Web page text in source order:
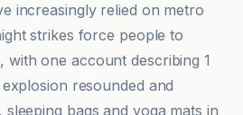
increasingly relied on metro
strikes force people to
one account describing 1
resounded and
sleeping bags and yoga mats in